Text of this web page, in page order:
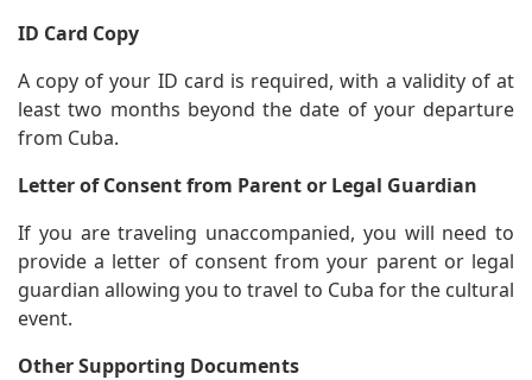
ID Card Copy
A copy of your ID card is required, with a validity of at
least two months beyond the date of your departure
from Cuba.
Letter of Consent from Parent or Legal Guardian
If you are traveling unaccompanied, you will need to
provide a letter of consent from your parent or legal
guardian allowing you to travel to Cuba for the cultural
event.
Other Supporting Documents